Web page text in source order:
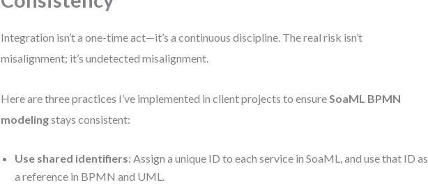
Integration isn’t a one-time act—it’s a continuous discipline. The real risk isn’t
misalignment; it’s undetected misalignment.
Here are three practices I’ve implemented in client projects to ensureSoaML BPMN
modelingstays consistent:
Use shared identifiers: Assign a unique ID to each service in SoaML, and use that ID as
a reference in BPMN and UML.